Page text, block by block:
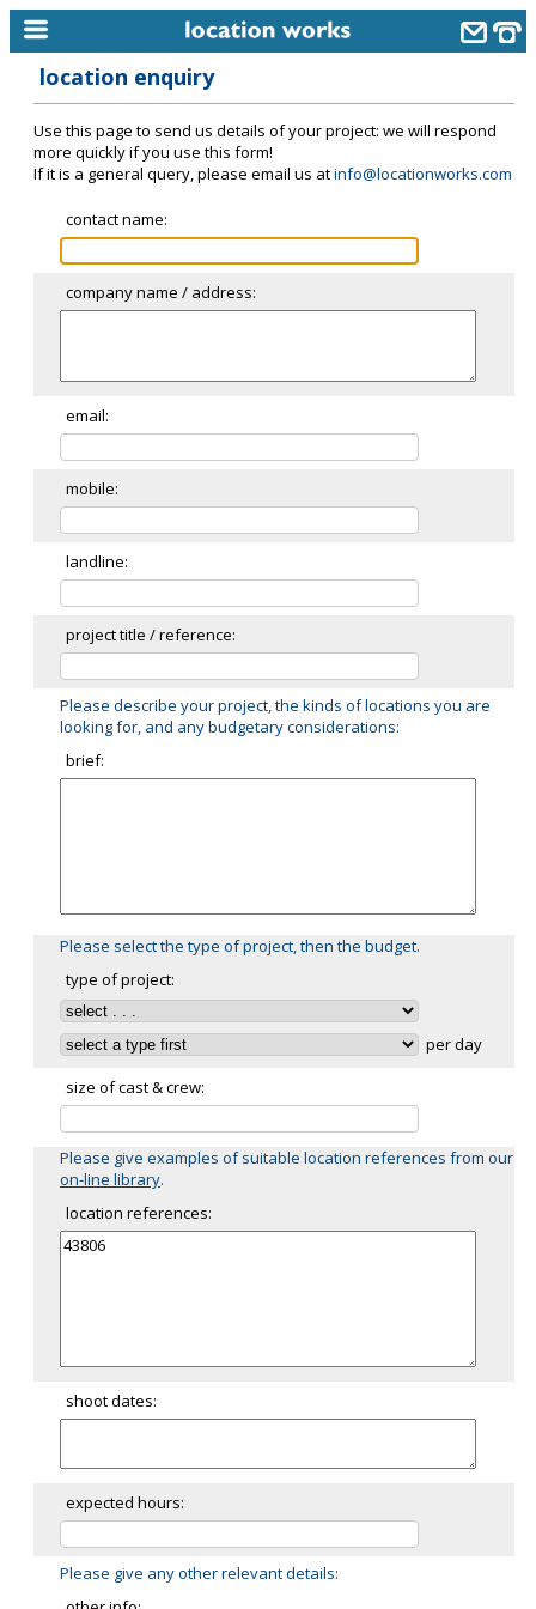
keyword search...
alphabetic index
categories
meet the team
clients & credits
links
location enquiry
Use this page to send us details of your project: we will respond
more quickly if you use this form!
If it is a general query, please email us atinfo@locationworks.com
contact name:
company name / address:
email:
mobile:
landline:
project title / reference:
Please describe your project, the kinds of locations you are
looking for, and any budgetary considerations:
brief:
Please select the type of project, then the budget.
type of project:
per day
size of cast & crew:
Please give examples of suitable location references from our
on-line library.
location references:
shoot dates:
expected hours:
Please give any other relevant details: